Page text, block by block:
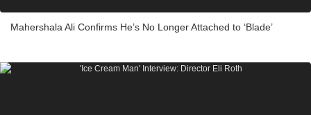
Mahershala Ali Confirms He’s No Longer Attached to ‘Blade’